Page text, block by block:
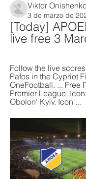
Viktor
3 de marzo de
[Today]
live free 3
Follow the live
Pafos in the Cypriot
OneFootball. ... Free
Premier League.
Obolon' Kyiv. Icon ...